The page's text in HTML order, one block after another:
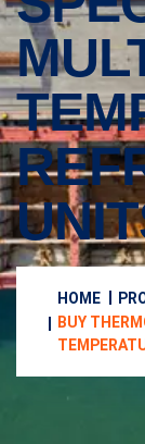
HOME
BUY